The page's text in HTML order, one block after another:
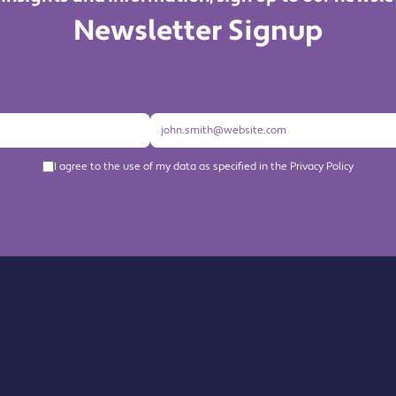
Newsletter Signup
I agree to the use of my data as specified in the Privacy Policy